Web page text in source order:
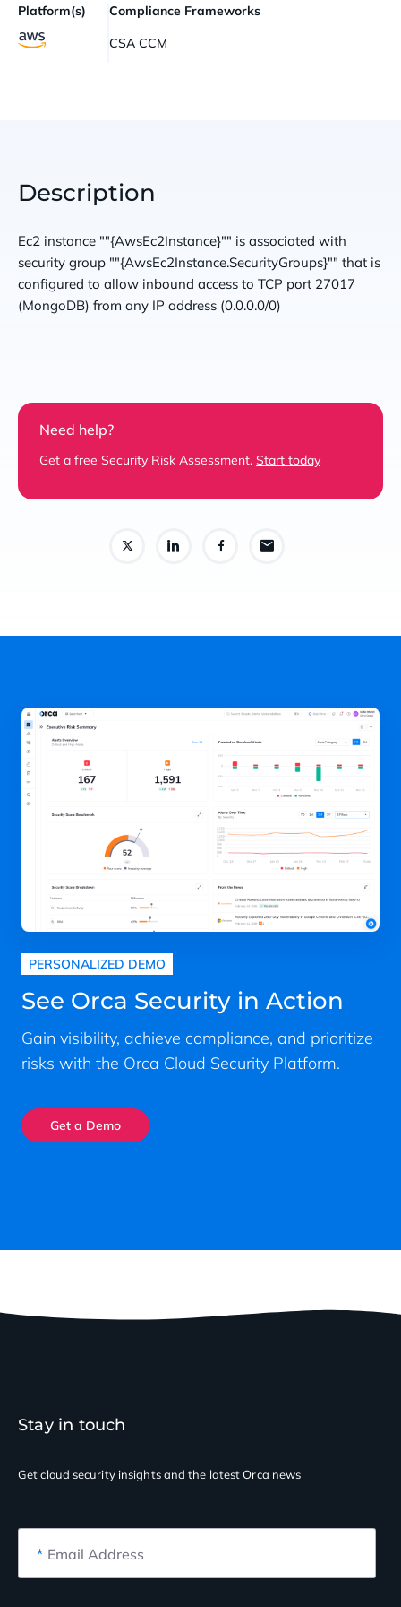
Platform(s)
Compliance Frameworks
CSA CCM
Description
Ec2 instance ""{AwsEc2Instance}"" is associated with
security group ""{AwsEc2Instance.SecurityGroups}"" that is
configured to allow inbound access to TCP port 27017
(MongoDB) from any IP address (0.0.0.0/0)
Need help?
Get a free Security Risk Assessment. Start today
PERSONALIZED DEMO
See Orca Security in Action
Gain visibility, achieve compliance, and prioritize
risks with the Orca Cloud Security Platform.
Get a Demo
Stay in touch
Get cloud security insightsand the latest Orca news
* Email Address